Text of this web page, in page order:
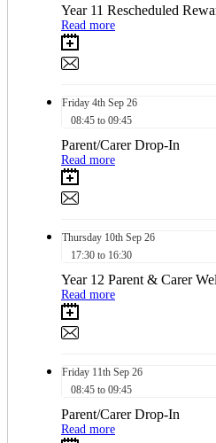
Year 11 Rescheduled
Read more
Friday 4th Sep 26
08:45 to 09:45
Parent/Carer Drop-In
Read more
Thursday 10th Sep 26
17:30 to 16:30
Year 12 Parent & Carer
Read more
Friday 11th Sep 26
08:45 to 09:45
Parent/Carer Drop-In
Read more